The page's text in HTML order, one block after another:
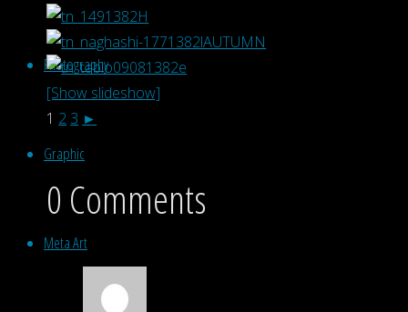
Photography
Graphic
Meta Art
[Show slideshow]
1 2 3 ►
0 Comments